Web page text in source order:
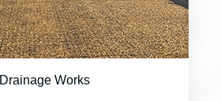
Drainage Works